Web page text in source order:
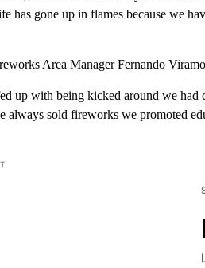
has gone up in flames because we
Area Manager Fernando
up with being kicked around we had
always sold fireworks we promoted